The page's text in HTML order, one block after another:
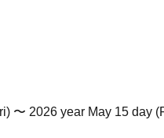
〜 2026 year May 15 day